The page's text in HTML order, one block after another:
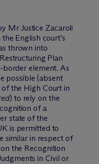
Mr Justice Zacaroli
English court’s
thrown into
Plan
element. As
possible (absent
the High Court in
) to rely on the
of a
state of the
is permitted to
similar in respect of
the Recognition
in Civil or